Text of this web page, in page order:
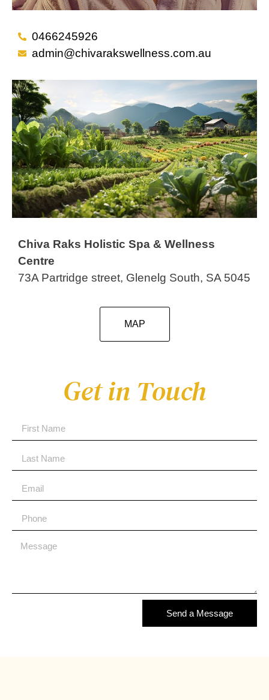
0466245926
admin@chivarakswellness.com.au
Chiva Raks Holistic Spa & Wellness
Centre
73A Partridge street, Glenelg South, SA 5045
MAP
Get in Touch
Send a Message